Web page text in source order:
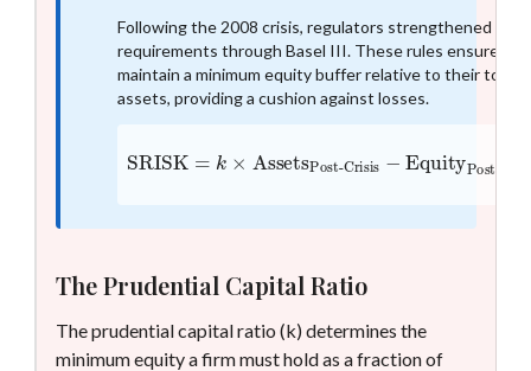
Following the 2008 crisis, regulators strengthened
requirements through Basel III. These rules ensure
maintain a minimum equity buffer relative to their total
assets, providing a cushion against losses.
SRISK= k×AssetsPost-Crisis −Equity
Post-Crisis
The Prudential Capital Ratio
The prudential capital ratio (k) determines the
minimum equity a firm must hold as a fraction of